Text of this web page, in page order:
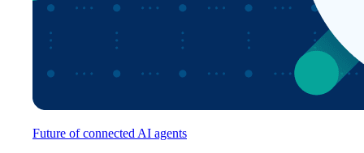
Future of connected AI agents